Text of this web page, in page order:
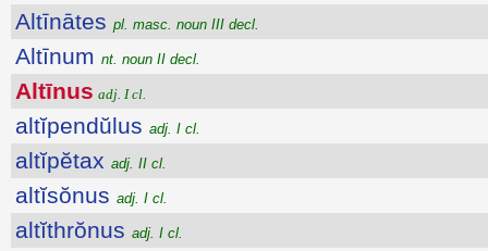
Altīnātes pl. masc. noun III decl.
Altīnum nt. noun II decl.
Altīnus adj. I cl.
altĭpendŭlus adj. I cl.
altĭpĕtax adj. II cl.
altĭsŏnus adj. I cl.
altĭthrŏnus adj. I cl.